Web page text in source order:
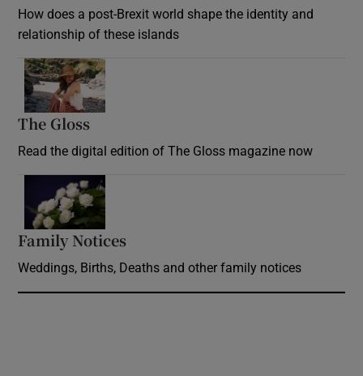
How does a post-Brexit world shape the identity and
relationship of these islands
The Gloss
Read the digital edition of The Gloss magazine now
Family Notices
Weddings, Births, Deaths and other family notices